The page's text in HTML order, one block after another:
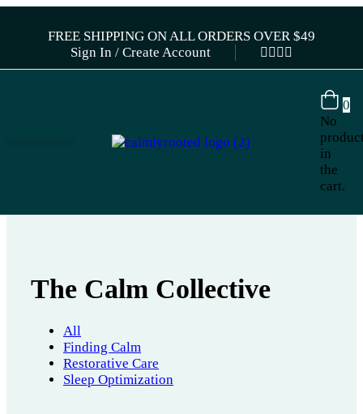
FREE SHIPPING ON ALL ORDERS OVER $49
Sign In / Create Account
0
No
in
the
cart.
The Calm Collective
All
Finding Calm
Restorative Care
Sleep Optimization